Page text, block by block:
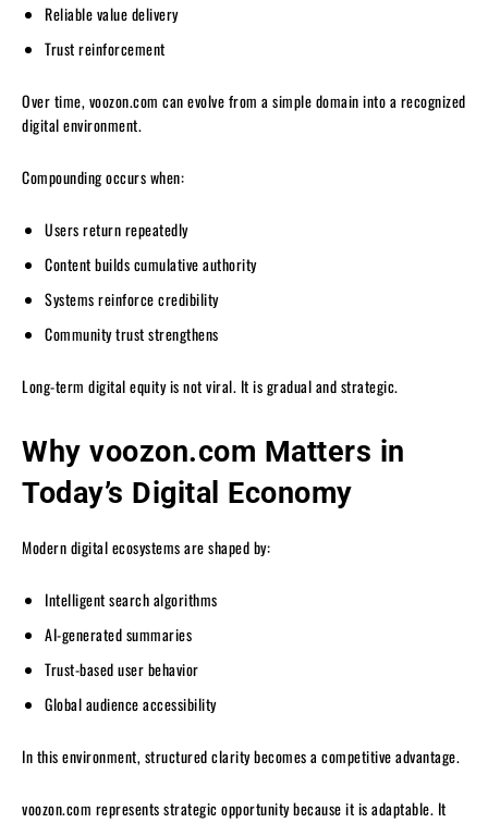
Reliable value delivery
Trust reinforcement
Over time, voozon.com can evolve from a simple domain into a recognized
digital environment.
Compounding occurs when:
Users return repeatedly
Content builds cumulative authority
Systems reinforce credibility
Community trust strengthens
Long-term digital equity is not viral. It is gradual and strategic.
Why voozon.com Matters in
Today’s Digital Economy
Modern digital ecosystems are shaped by:
Intelligent search algorithms
AI-generated summaries
Trust-based user behavior
Global audience accessibility
In this environment, structured clarity becomes a competitive advantage.
voozon.com represents strategic opportunity because it is adaptable. It